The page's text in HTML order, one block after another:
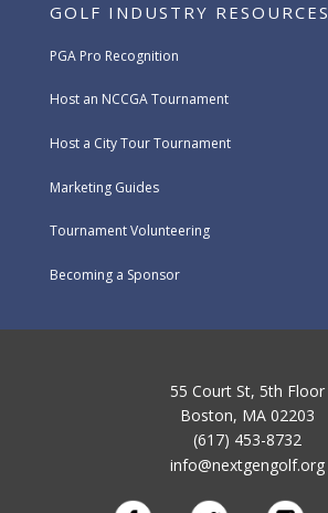
GOLF INDUSTRY RESOURCES
PGA Pro Recognition
Host an NCCGA Tournament
Host a City Tour Tournament
Marketing Guides
Tournament Volunteering
Becoming a Sponsor
55 Court St, 5th Floor
Boston, MA 02203
(617) 453-8732
info@nextgengolf.org